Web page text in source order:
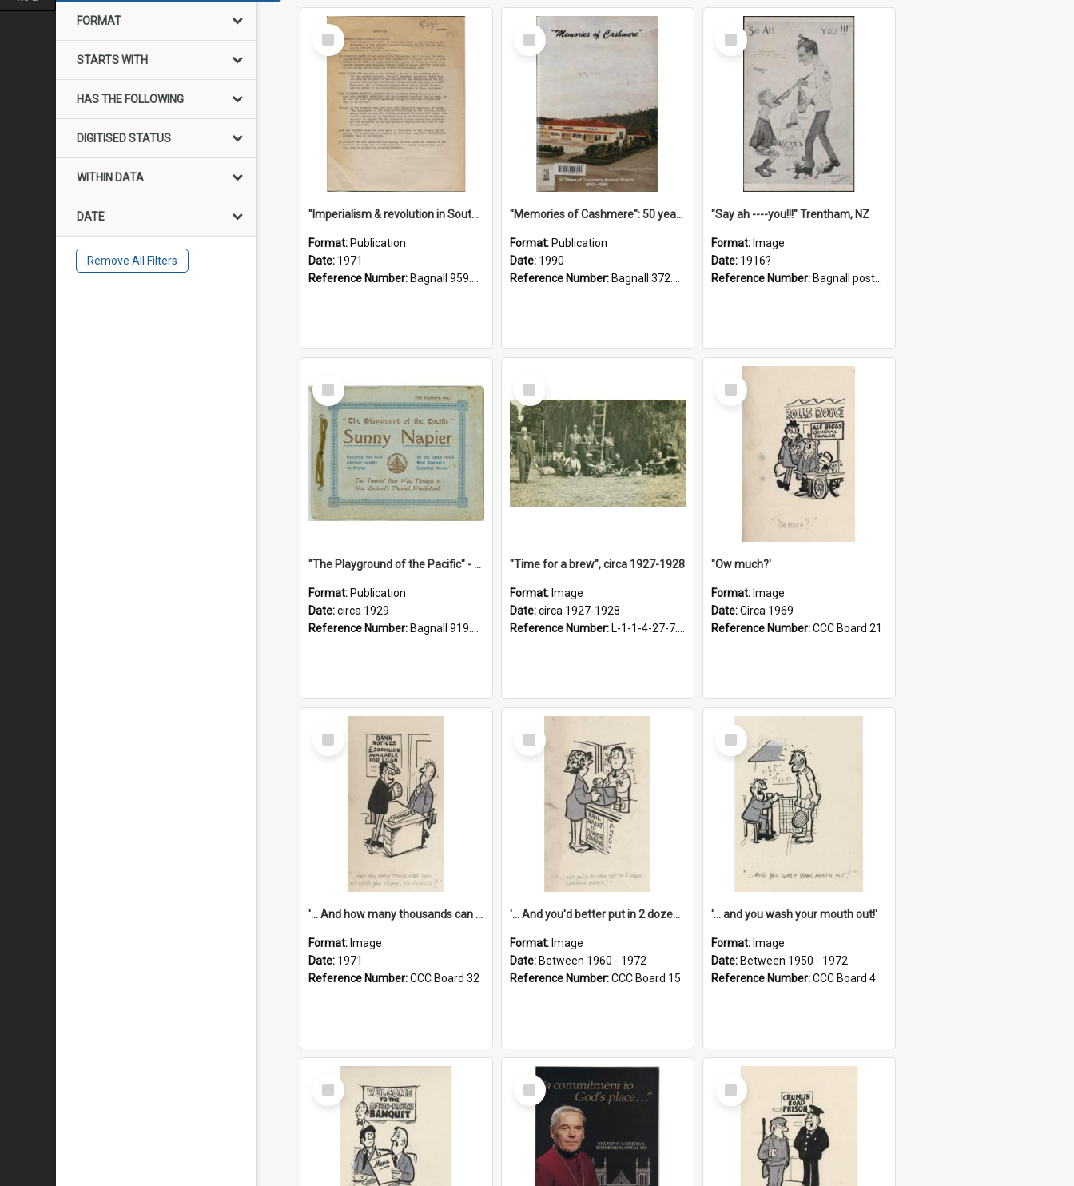
FORMAT
STARTS WITH
HAS THE FOLLOWING
DIGITISED STATUS
WITHIN DATA
DATE
Remove All Filters
Select
Item
"Imperialism & revolution in South-east Asia": a contribution to discussion in the anti-war movement
Format: Publication
Date: 1971
Reference Number: Bagnall 959.70433 Imp
Select
Item
"Memories of Cashmere": 50 years of Cashmere Avenue School, 1940-1990
Format: Publication
Date: 1990
Reference Number: Bagnall 372.99341 Mem
Select
Item
"Say ah ----you!!!" Trentham, NZ
Format: Image
Date: 1916?
Reference Number: Bagnall postcard collection
Select
Item
"The Playground of the Pacific" - Sunny Napier
Format: Publication
Date:circa 1929
Reference Number: Bagnall 919.3467 Pla
Select
Item
"Time for a brew", circa 1927-1928
Format: Image
Date:circa 1927-1928
Reference Number: L-1-1-4-27-7.17
Select
Item
''Ow much?'
Format: Image
Date:Circa 1969
Reference Number:CCC Board 21
Select
Item
'... And how many thousands can we lend you today, Mr Ackers?'
Format: Image
Date: 1971
Reference Number:CCC Board 32
Select
Item
'... And you'd better put in 2 dozen candles again!'
Format: Image
Date: Between 1960 - 1972
Reference Number:CCC Board 15
Select
Item
'... and you wash your mouth out!'
Format: Image
Date: Between 1950 - 1972
Reference Number:CCC Board 4
Select
Item
Select
Item
Select
Item